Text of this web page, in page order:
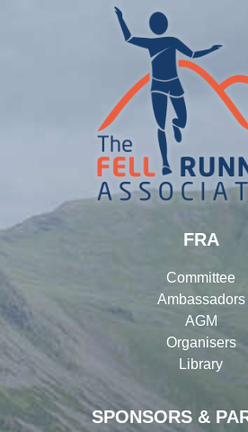
SPONSORS &
FRA
Committee
Ambassadors
AGM
Organisers
Library